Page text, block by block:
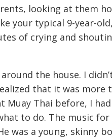
looking at them
your typical 9-year-
of crying and
the house. I
that it was more
Muay Thai before, I
to do. The music
was a young, skinny